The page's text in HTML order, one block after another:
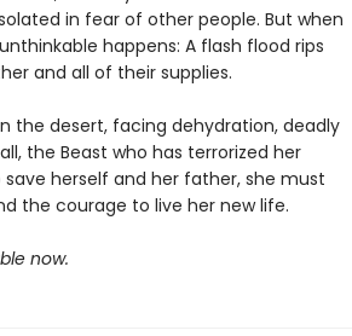
in fear of other people. But when
happens: A flash flood rips
and all of their supplies.
the desert, facing dehydration, deadly
the Beast who has terrorized her
herself and her father, she must
the courage to live her new life.
now.